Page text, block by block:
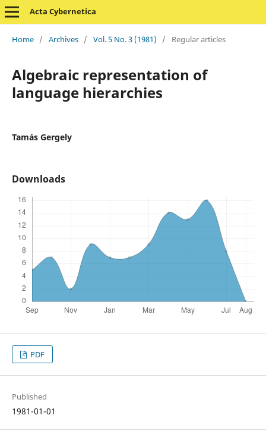
Acta Cybernetica
Home / Archives / Vol. 5 No. 3 (1981) / Regular articles
Algebraic representation of
language hierarchies
Tamás Gergely
Downloads
PDF
Published
1981-01-01